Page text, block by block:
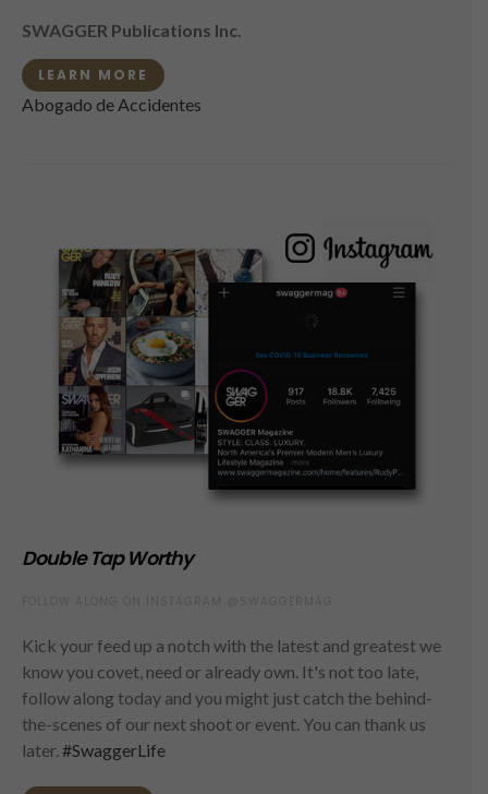
SWAGGER Publications Inc.
LEARN MORE
Abogado de Accidentes
Double Tap Worthy
Kick your feed up a notch with the latest and greatest we
know you covet, need or already own. It's not too late,
follow along today and you might just catch the behind-
the-scenes of our next shoot or event. You can thank us
later. #SwaggerLife